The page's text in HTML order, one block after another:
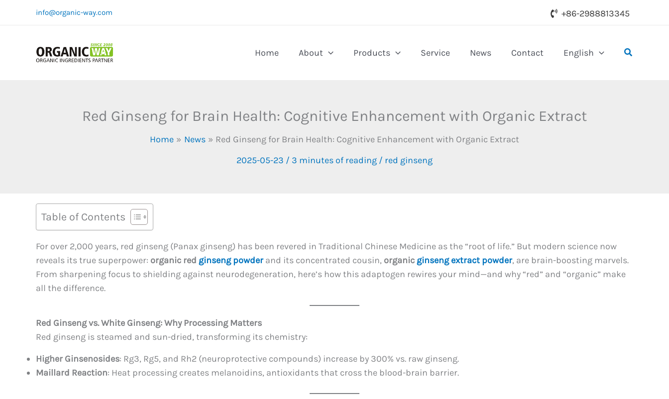
info@organic-way.com +86-2988813345
Home About Products Service News Contact English Search
Red Ginseng for Brain Health: Cognitive Enhancement with Organic Extract
Home News
Red Ginseng for Brain Health: Cognitive Enhancement with Organic Extract
2025-05-23 / 3 minutes of reading / red ginseng
Table of Contents
For over 2,000 years, red ginseng (Panax ginseng) has been revered in Traditional Chinese Medicine as the “root of life.” But modern science now
reveals its true superpower: organic red ginseng powderand its concentrated cousin, organic ginseng extract powder, are brain-boosting marvels.
From sharpening focus to shielding against neurodegeneration, here’s how this adaptogen rewires your mind—and why “red” and “organic” make
all the difference.
Red Ginseng vs. White Ginseng: Why Processing Matters
Red ginseng is steamed and sun-dried, transforming its chemistry:
Higher Ginsenosides: Rg3, Rg5, and Rh2 (neuroprotective compounds) increase by 300% vs. raw ginseng.
Maillard Reaction: Heat processing creates melanoidins, antioxidants that cross the blood-brain barrier.